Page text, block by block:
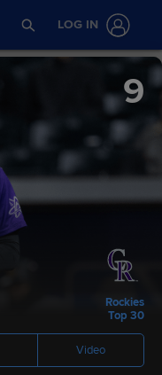
LOG IN
BATS THROWS
9
Rockies
Top 30
Video